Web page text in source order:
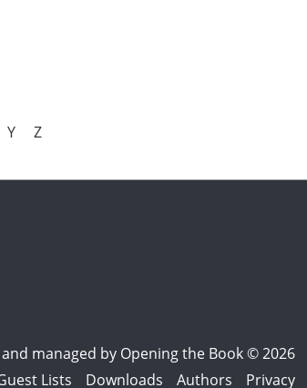
Y Z
managed by Opening the Book © 2026
Lists Downloads Authors Privacy